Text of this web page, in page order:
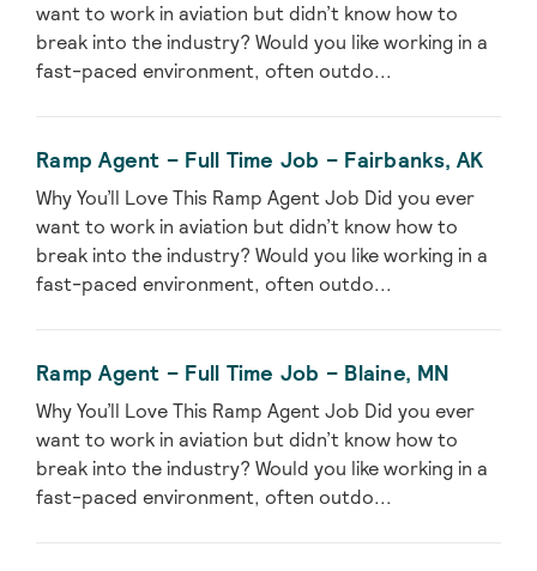
want to work in aviation but didn’t know how to
break into the industry? Would you like working in a
fast-paced environment, often outdo...
Ramp Agent – Full Time Job – Fairbanks, AK
Why You’ll Love This Ramp Agent Job Did you ever
want to work in aviation but didn’t know how to
break into the industry? Would you like working in a
fast-paced environment, often outdo...
Ramp Agent – Full Time Job – Blaine, MN
Why You’ll Love This Ramp Agent Job Did you ever
want to work in aviation but didn’t know how to
break into the industry? Would you like working in a
fast-paced environment, often outdo...